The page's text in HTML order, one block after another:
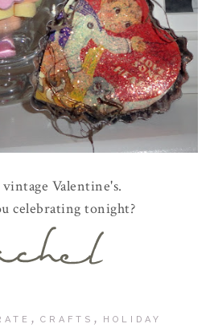
Valentine's.
celebrating tonight?
, CRAFTS , HOLIDAY